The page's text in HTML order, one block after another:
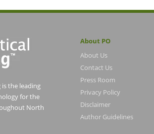
the leading
for the
North
About PO
About Us
Contact Us
Press Room
Privacy Policy
Disclaimer
Author Guidelines